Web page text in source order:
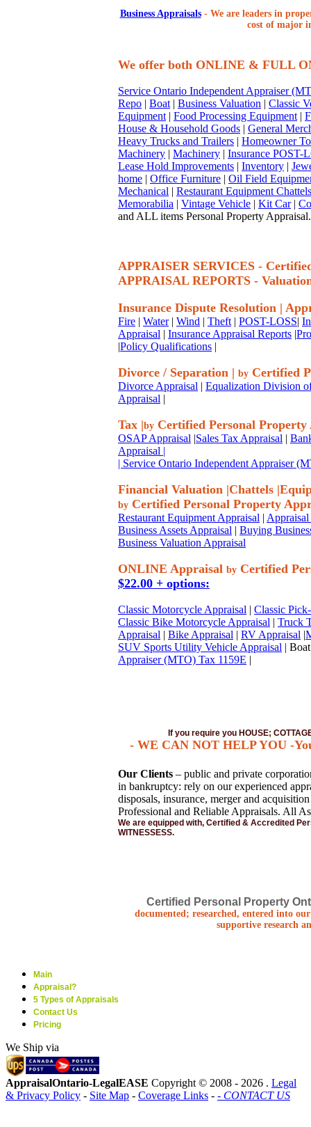
Business Appraisals- We are leaders in
cost of major
We offer both ONLINE & FULL
Service Ontario Independent Appraiser
Repo | Boat | Business Valuation | Classic
Equipment | Food Processing Equipment |
House & Household Goods | General
Heavy Trucks and Trailers | Homeowner
Machinery | Machinery | Insurance POST-
Lease Hold Improvements | Inventory |
home | Office Furniture | Oil Field
Mechanical | Restaurant Equipment
Memorabilia | Vintage Vehicle | Kit Car|
and ALL items Personal Property Appraisal.
APPRAISER SERVICES -
APPRAISAL REPORTS -
Insurance Dispute Resolution |
Fire | Water| Wind | Theft | POST-LOSS|
Appraisal | Insurance Appraisal Reports |
|Policy Qualifications |
Divorce / Separation | by Certified
Divorce Appraisal | Equalization Division
Appraisal |
Tax |by Certified Personal Property
OSAP Appraisal |Sales Tax Appraisal |
Appraisal |
| Service Ontario Independent Appraiser
Financial Valuation |Chattels |
by Certified Personal Property
Restaurant Equipment Appraisal |
Business Assets Appraisal | Buying
Business Valuation Appraisal
ONLINE Appraisal by Certified
$22.00 + options:
Classic Motorcycle Appraisal | Classic
Classic Bike Motorcycle Appraisal | Truck
Appraisal | Bike Appraisal | RV Appraisal |
SUV Sports Utility Vehicle Appraisal |
Appraiser (MTO) Tax 1159E |
If you require you HOUSE;
- WE CAN NOT HELP YOU -
Our Clients – public and private
in bankruptcy: rely on our experienced
disposals, insurance, merger and
Professional and Reliable Appraisals. All
We are equipped with, Certified & Accredited
WITNESSESS.
Certified Personal Property
documented; researched, entered into
supportive research
Main
Appraisal?
5 Types of Appraisals
Contact Us
Pricing
We Ship via
AppraisalOntario-LegalEASE Copyright © 2008 - 2026 . Legal
& Privacy Policy - Site Map - Coverage Links - - CONTACT US